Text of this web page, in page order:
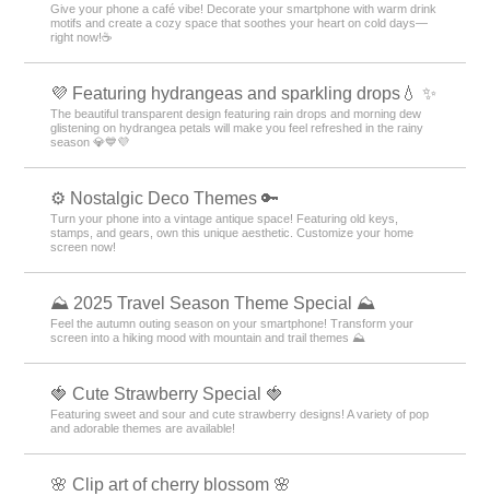
Give your phone a café vibe! Decorate your smartphone with warm drink
motifs and create a cozy space that soothes your heart on cold days—
right now!☕️
💜 Featuring hydrangeas and sparkling drops💧 ✨
The beautiful transparent design featuring rain drops and morning dew
glistening on hydrangea petals will make you feel refreshed in the rainy
season 💎💙💜
⚙️ Nostalgic Deco Themes 🔑
Turn your phone into a vintage antique space! Featuring old keys,
stamps, and gears, own this unique aesthetic. Customize your home
screen now!
⛰ 2025 Travel Season Theme Special ⛰
Feel the autumn outing season on your smartphone! Transform your
screen into a hiking mood with mountain and trail themes ⛰
🍓 Cute Strawberry Special 🍓
Featuring sweet and sour and cute strawberry designs! A variety of pop
and adorable themes are available!
🌸 Clip art of cherry blossom 🌸